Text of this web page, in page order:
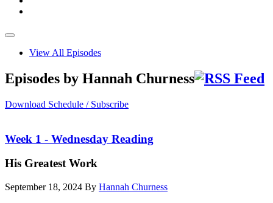
View All Episodes
Episodes by Hannah Churness
Download Schedule / Subscribe
Week 1 - Wednesday Reading
His Greatest Work
September 18, 2024 By Hannah Churness